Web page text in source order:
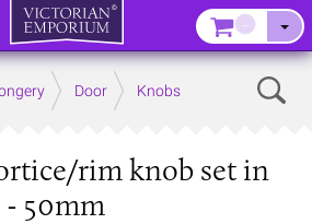
Door Knobs
rim knob set in
- 50mm